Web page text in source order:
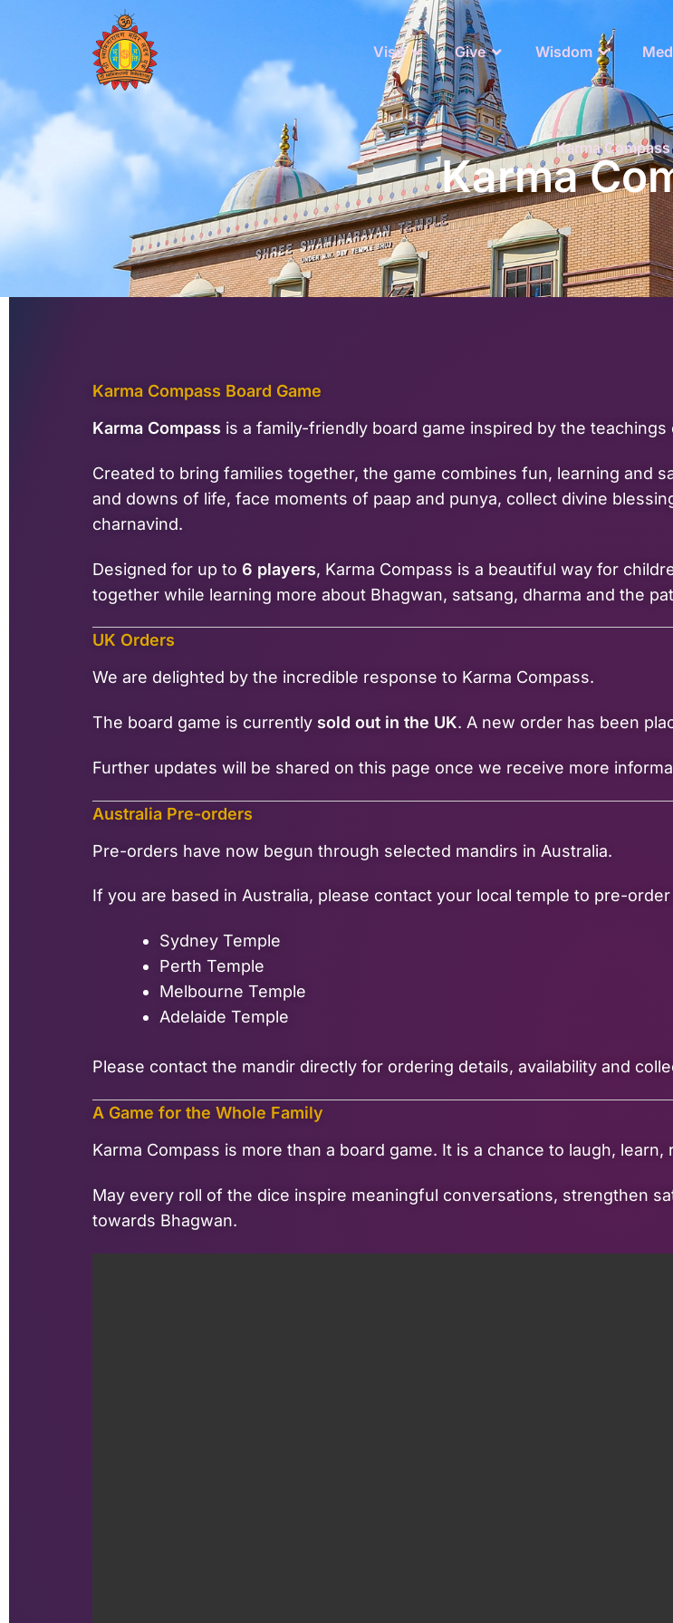
Visit Give Wisdom
Karma Compass
Karma
Karma Compass Board Game
Karma Compass is a family-friendly board game inspired by the
Created to bring families together, the game combines fun, learning and
and downs of life, face moments of paap and punya, collect divine
charnavind.
Designed for up to 6 players, Karma Compass is a beautiful way for
together while learning more about Bhagwan, satsang, dharma and the
UK Orders
We are delighted by the incredible response to Karma Compass.
The board game is currently sold out in the UK. A new order has been
Further updates will be shared on this page once we receive more
Australia Pre-orders
Pre-orders have now begun through selected mandirs in Australia.
If you are based in Australia, please contact your local temple to pre-
Sydney Temple
Perth Temple
Melbourne Temple
Adelaide Temple
Please contact the mandir directly for ordering details, availability and
A Game for the Whole Family
Karma Compass is more than a board game. It is a chance to laugh,
May every roll of the dice inspire meaningful conversations, strengthen
towards Bhagwan.